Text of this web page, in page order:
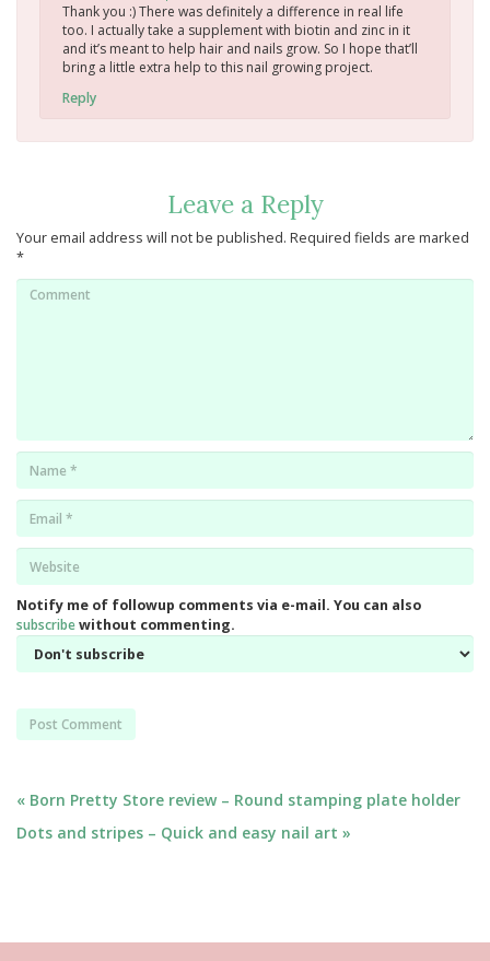
Thank you :) There was definitely a difference in real life
too. I actually take a supplement with biotin and zinc in it
and it’s meant to help hair and nails grow. So I hope that’ll
bring a little extra help to this nail growing project.
Reply
Leave a Reply
Your email address will not be published. Required fields are marked
*
Comment
Notify me of followup comments via e-mail. You can also
subscribewithout commenting.
Post
« Born Pretty Store review – Round stamping plate holder
Dots and stripes – Quick and easy nail art »